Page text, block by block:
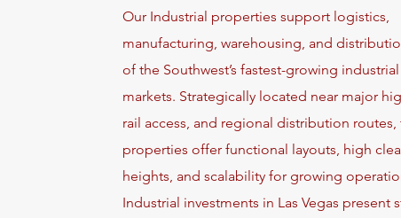
Our Industrial properties support logistics,
manufacturing, warehousing, and
of the Southwest’s fastest-growing industrial
markets. Strategically located near major
rail access, and regional distribution routes,
properties offer functional layouts, high
heights, and scalability for growing
Industrial investments in Las Vegas present